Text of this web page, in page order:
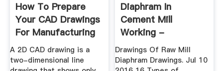
How To Prepare
Your CAD Drawings
For Manufacturing
A 2D CAD drawing is a
two-dimensional line
Diaphram In
Cement Mill
Working -
Pflegedienst-
Nolting.de
Drawings Of Raw Mill
Diaphram Drawings. Jul 10